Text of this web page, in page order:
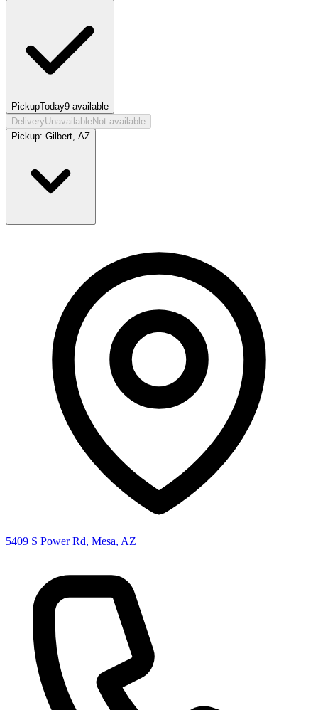
PickupToday9 available
DeliveryUnavailableNot available
Pickup: Gilbert, AZ
5409 S Power Rd, Mesa, AZ